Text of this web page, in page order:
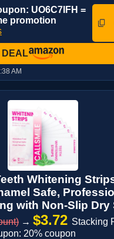
UO6C7IFH =
promotion
DEAL
AM
Whitening
Safe,
with Non-Slip Dry
→ $3.72 Stacking
20% coupon